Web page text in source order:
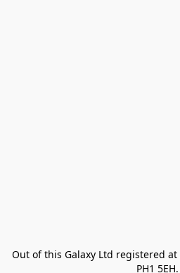
Out of this Galaxy Ltd registered at
PH1 5EH.